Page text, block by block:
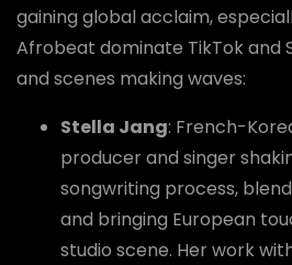
gaining global acclaim,
Afrobeat dominate TikTok and
and scenes making waves:
Stella Jang: French-
producer and singer
songwriting process,
and bringing European
studio scene. Her work